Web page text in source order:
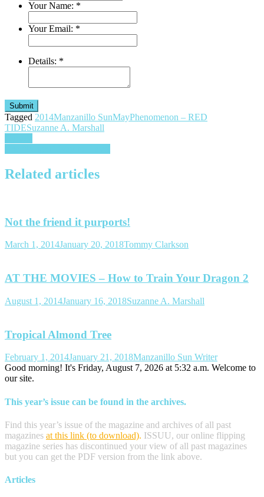
Your Name: *
Your Email: *
Details: *
Submit
Tagged 2014Manzanillo SunMayPhenomenon – RED
TIDESuzanne A. Marshall
Post
navigation
Related articles
Not the friend it purports!
March 1, 2014January 20, 2018Tommy Clarkson
AT THE MOVIES – How to Train Your Dragon 2
August 1, 2014January 16, 2018Suzanne A. Marshall
Tropical Almond Tree
February 1, 2014January 21, 2018Manzanillo Sun Writer
Good morning! It's Friday, August 7, 2026 at 5:32 a.m. Welcome to
our site.
This year’s issue can be found in the archives.
Find this year’s issue of the magazine and archives of all past
magazines at this link (to download). ISSUU, our online flipping
magazine series has discontinued your view of all past magazines
but you can get the PDF version from the link above.
Articles